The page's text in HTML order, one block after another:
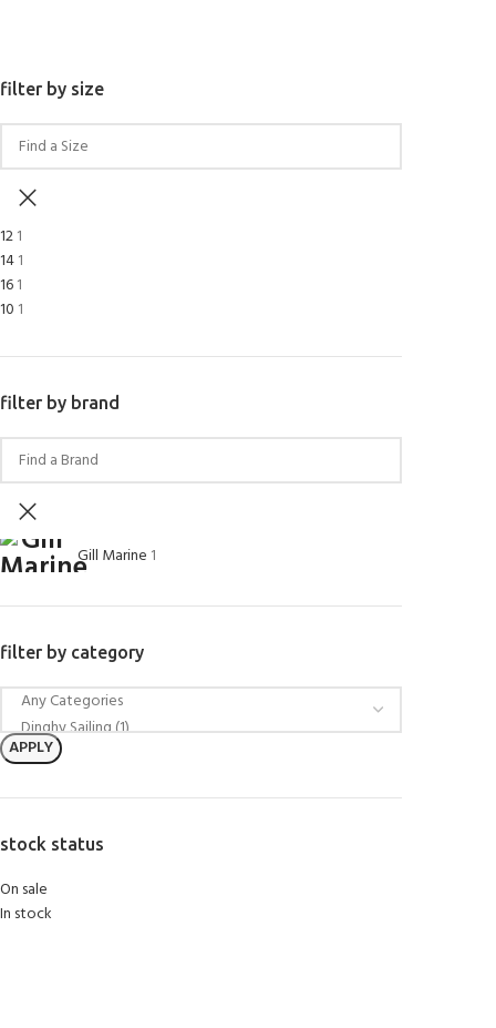
filter by size
121
141
161
10 1
filter by brand
Gill Marine 1
filter by category
APPLY
stock status
On sale
In stock